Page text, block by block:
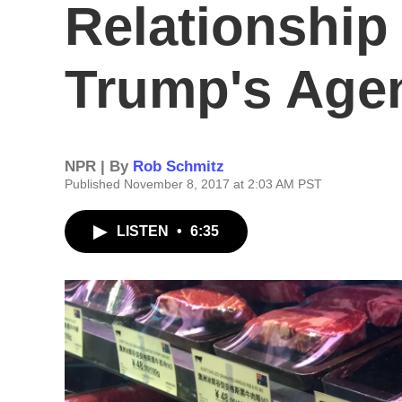
Relationship
Trump's
NPR | By Rob Schmitz
Published November 8, 2017 at 2:03 AM PST
LISTEN • 6:35